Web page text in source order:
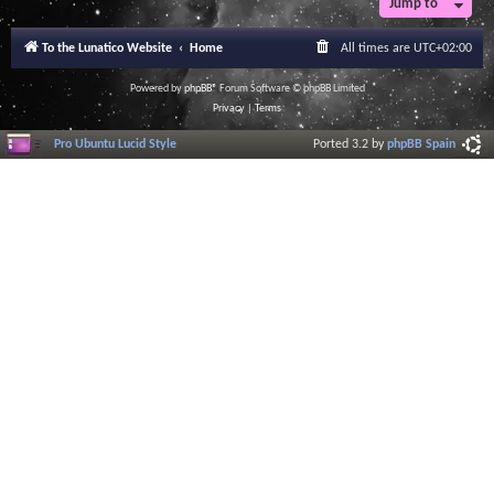
Jump to
To the Lunatico Website Home All times are UTC+02:00
Powered byphpBB® Forum Software © phpBB Limited
Privacy|Terms
Pro Ubuntu Lucid Style Ported 3.2 byphpBB Spain